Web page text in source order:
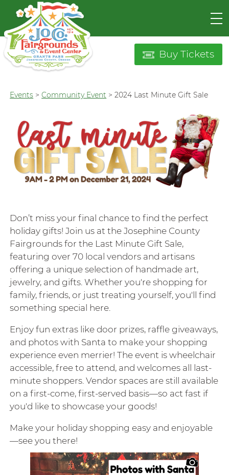
Buy Tickets
Events >Community Event >2024 Last Minute Gift Sale
Don’t miss your final chance to find the perfect
holiday gifts! Join us at the Josephine County
Fairgrounds for the Last Minute Gift Sale,
featuring over 70 local vendors and artisans
offering a unique selection of handmade art,
jewelry, and gifts. Whether you're shopping for
family, friends, or just treating yourself, you'll find
something special here.
Enjoy fun extras like door prizes, raffle giveaways,
and photos with Santa to make your shopping
experience even merrier! The event is wheelchair
accessible, free to attend, and welcomes all last-
minute shoppers. Vendor spaces are still available
on a first-come, first-served basis—so act fast if
you'd like to showcase your goods!
Make your holiday shopping easy and enjoyable
—see you there!